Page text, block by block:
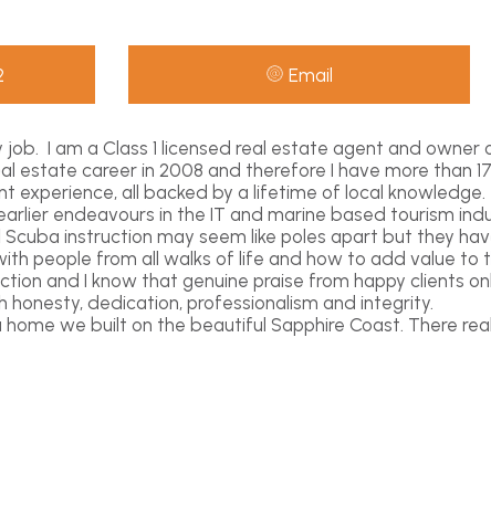
Email
job. I am a Class 1 licensed real estate agent and owner
estate career in 2008 and therefore I have more than
experience, all backed by a lifetime of local knowledge.
endeavours in the IT and marine based tourism
instruction may seem like poles apart but they
people from all walks of life and how to add value to
and I know that genuine praise from happy clients
dedication, professionalism and integrity.
we built on the beautiful Sapphire Coast. There